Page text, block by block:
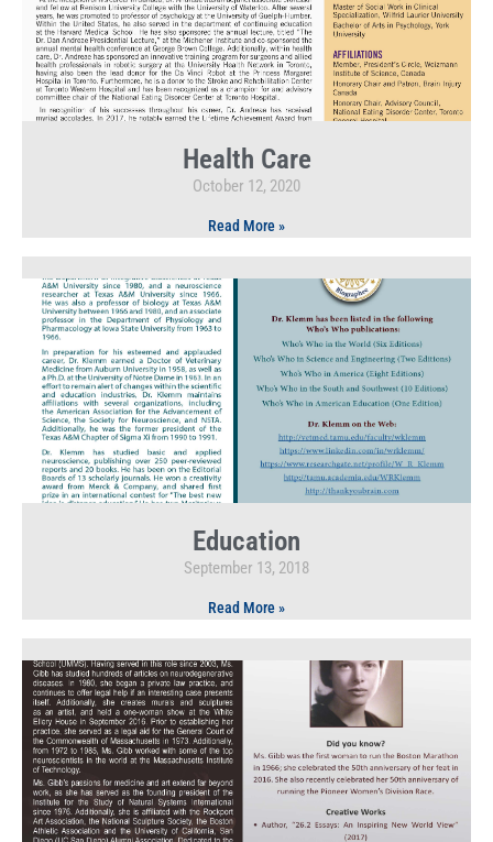
Health Care
October 12, 2020
Read More »
Education
September 13, 2018
Read More »